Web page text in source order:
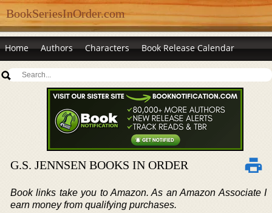
BookSeriesInOrder.com
Home Authors Characters Book Release Calendar
G.S. JENNSEN BOOKS IN ORDER
Book links take you to Amazon. As an Amazon Associate I
earn money from qualifying purchases.